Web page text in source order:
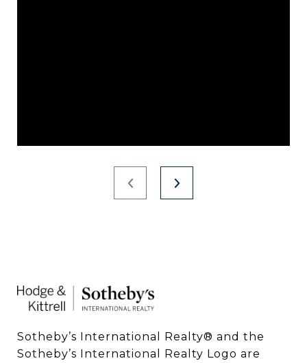
Sotheby’s International Realty®️ and the
Sotheby’s International Realty Logo are